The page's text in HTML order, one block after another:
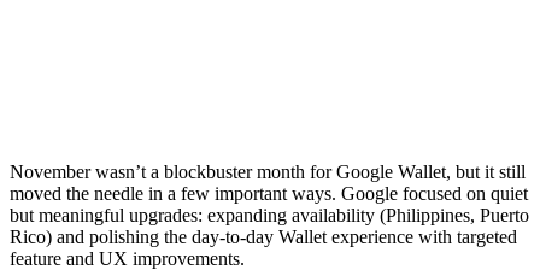
November wasn’t a blockbuster month for Google Wallet, but it still
moved the needle in a few important ways. Google focused on quiet
but meaningful upgrades: expanding availability (Philippines, Puerto
Rico) and polishing the day-to-day Wallet experience with targeted
feature and UX improvements.